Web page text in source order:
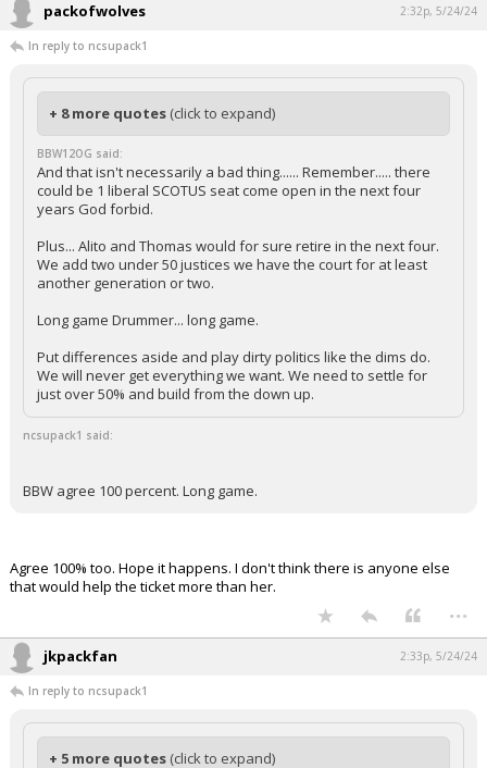
packofwolves 2:32p, 5/24/24
In reply to ncsupack1
+ 8 more quotes (click to expand)
BBW12OG said:
And that isn't necessarily a bad thing...... Remember..... there
could be 1 liberal SCOTUS seat come open in the next four
years God forbid.
Plus... Alito and Thomas would for sure retire in the next four.
We add two under 50 justices we have the court for at least
another generation or two.
Long game Drummer... long game.
Put differences aside and play dirty politics like the dims do.
We will never get everything we want. We need to settle for
just over 50% and build from the down up.
ncsupack1 said:
BBW agree 100 percent. Long game.
Agree 100% too. Hope it happens. I don't think there is anyone else
that would help the ticket more than her.
...
jkpackfan 2:33p, 5/24/24
In reply to ncsupack1
+ 5 more quotes (click to expand)